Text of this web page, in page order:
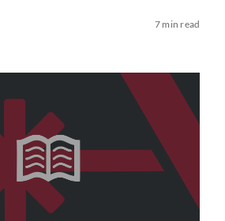
7 min read